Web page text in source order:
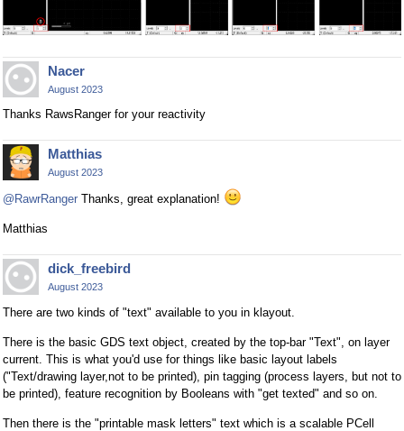
Nacer
August 2023
Thanks RawsRanger for your reactivity
Matthias
August 2023
@RawrRanger Thanks, great explanation!
Matthias
dick_freebird
August 2023
There are two kinds of "text" available to you in klayout.
There is the basic GDS text object, created by the top-bar "Text", on layer
current. This is what you'd use for things like basic layout labels
("Text/drawing layer,not to be printed), pin tagging (process layers, but not to
be printed), feature recognition by Booleans with "get texted" and so on.
Then there is the "printable mask letters" text which is a scalable PCell